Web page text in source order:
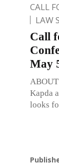
CALL
LAW
Call
May
Kapda
looks